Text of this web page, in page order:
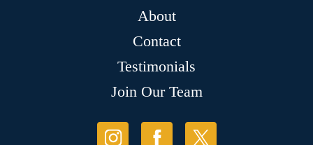
About
Contact
Testimonials
Join Our Team